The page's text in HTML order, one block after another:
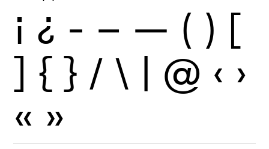
¡ ¿ - – — ( ) [
] { } / \ | @ ‹ ›
« »